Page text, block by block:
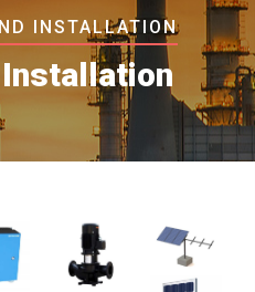
INSTALLATION